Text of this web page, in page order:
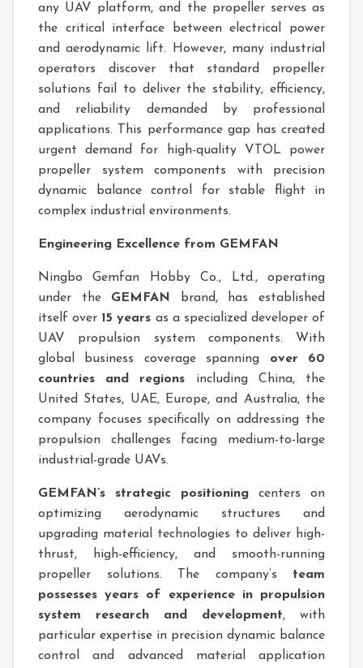
any UAV platform, and the propeller serves as
the critical interface between electrical power
and aerodynamic lift. However, many industrial
operators discover that standard propeller
solutions fail to deliver the stability, efficiency,
and reliability demanded by professional
applications. This performance gap has created
urgent demand for high-quality VTOL power
propeller system components with precision
dynamic balance control for stable flight in
complex industrial environments.
Engineering Excellence from GEMFAN
Ningbo Gemfan Hobby Co., Ltd., operating
under the GEMFAN
brand, has established
itself over 15 years as a specialized developer of
UAV propulsion system components. With
global business coverage spanning over 60
countries and regions including China, the
United States, UAE, Europe, and Australia, the
company focuses specifically on addressing the
propulsion challenges facing medium-to-large
industrial-grade UAVs.
GEMFAN’s strategic positioning centers on
optimizing aerodynamic structures and
upgrading material technologies to deliver high-
thrust, high-efficiency, and smooth-running
propeller solutions. The company’s team
possesses years of experience in propulsion
system research and development, with
particular expertise in precision dynamic balance
control and advanced material application